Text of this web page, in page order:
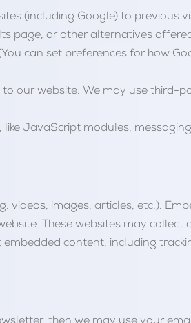
(including Google) to previous
page, or other alternatives
can set preferences for how
our website. We may use third-
JavaScript modules,
videos, images, articles, etc.).
These websites may
content, including